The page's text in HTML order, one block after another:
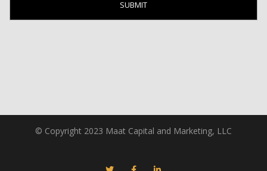
© Copyright 2023 Maat Capital and Marketing, LLC